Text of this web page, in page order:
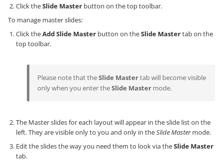
Click theSlide Master button on the top toolbar.
To manage master slides:
Click theAdd Slide Master button on theSlide Mastertab on the
top toolbar.
Please note that theSlide Mastertab will become visible
only when you enter theSlide Master mode.
The Master slides for each layout will appear in the slide list on the
left. They are visible only to you and only in theSlide Mastermode.
Edit the slides the way you need them to look via theSlide Master
tab.